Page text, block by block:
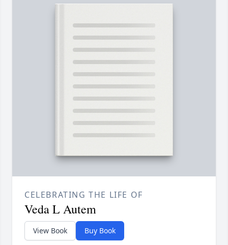
CELEBRATING THE LIFE OF
Veda L Autem
View Book Buy Book